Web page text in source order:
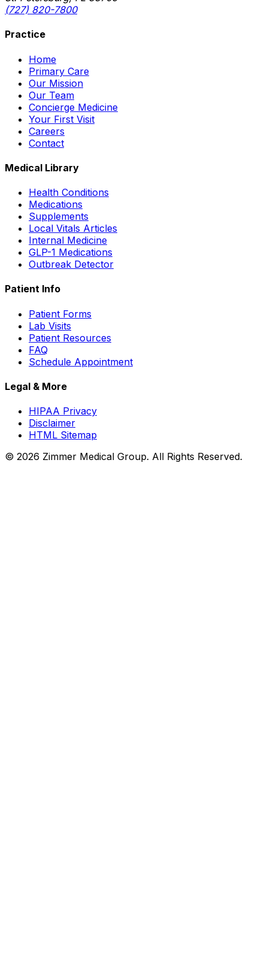
(727) 820-7800
Practice
Home
Primary Care
Our Mission
Our Team
Concierge Medicine
Your First Visit
Careers
Contact
Medical Library
Health Conditions
Medications
Supplements
Local Vitals Articles
Internal Medicine
GLP-1 Medications
Outbreak Detector
Patient Info
Patient Forms
Lab Visits
Patient Resources
FAQ
Schedule Appointment
Legal & More
HIPAA Privacy
Disclaimer
HTML Sitemap
© 2026 Zimmer Medical Group. All Rights Reserved.